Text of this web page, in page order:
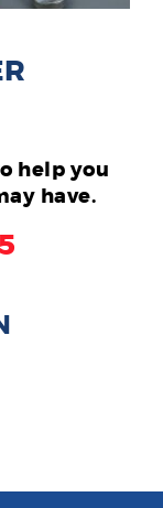
help you
have.